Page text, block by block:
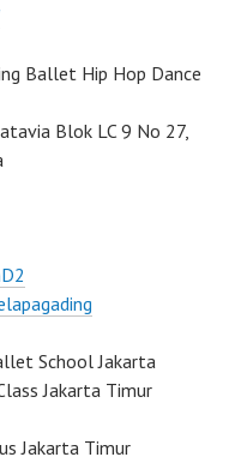
Ballet Hip Hop Dance
Blok LC 9 No 27,
School Jakarta
Jakarta Timur
Jakarta Timur